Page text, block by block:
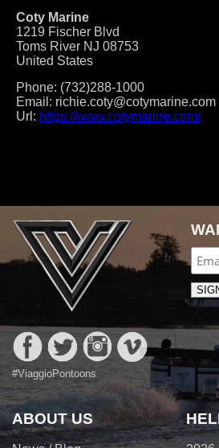
Coty Marine
1219 Fischer Blvd
Toms River NJ 08753
United States
Phone: (732)288-1000
Email: richie.coty@cotymarine.com
Url: https://www.cotymarine.com/
#ViaggioPontoons
ABOUT US